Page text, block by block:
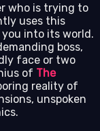
who is trying to
uses this
you into its world.
boss,
face or two
of The
reality of
unspoken